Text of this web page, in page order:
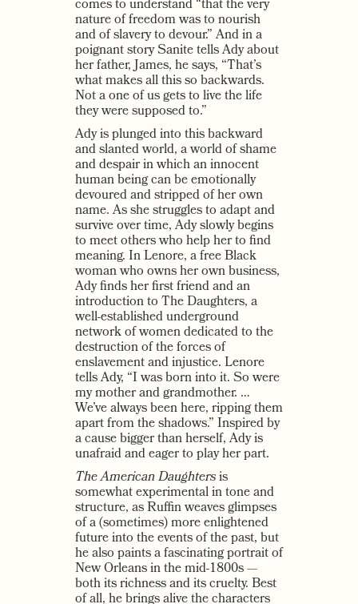
comes to understand “that the very
nature of freedom was to nourish
and of slavery to devour.” And in a
poignant story Sanite tells Ady about
her father, James, he says, “That’s
what makes all this so backwards.
Not a one of us gets to live the life
they were supposed to.”
Ady is plunged into this backward
and slanted world, a world of shame
and despair in which an innocent
human being can be emotionally
devoured and stripped of her own
name. As she struggles to adapt and
survive over time, Ady slowly begins
to meet others who help her to find
meaning. In Lenore, a free Black
woman who owns her own business,
Ady finds her first friend and an
introduction to The Daughters, a
well-established underground
network of women dedicated to the
destruction of the forces of
enslavement and injustice. Lenore
tells Ady, “I was born into it. So were
my mother and grandmother. …
We’ve always been here, ripping them
apart from the shadows.” Inspired by
a cause bigger than herself, Ady is
unafraid and eager to play her part.
The American Daughtersis
somewhat experimental in tone and
structure, as Ruffin weaves glimpses
of a (sometimes) more enlightened
future into the events of the past, but
he also paints a fascinating portrait of
New Orleans in the mid-1800s —
both its richness and its cruelty. Best